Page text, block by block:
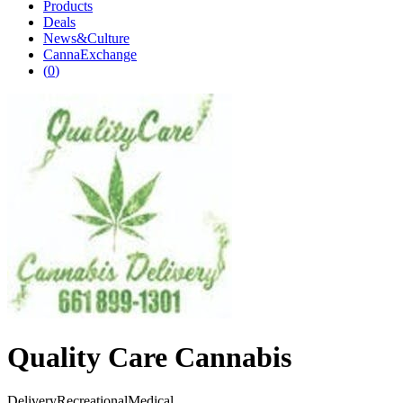
Products
Deals
News&Culture
CannaExchange
(0)
Quality Care Cannabis